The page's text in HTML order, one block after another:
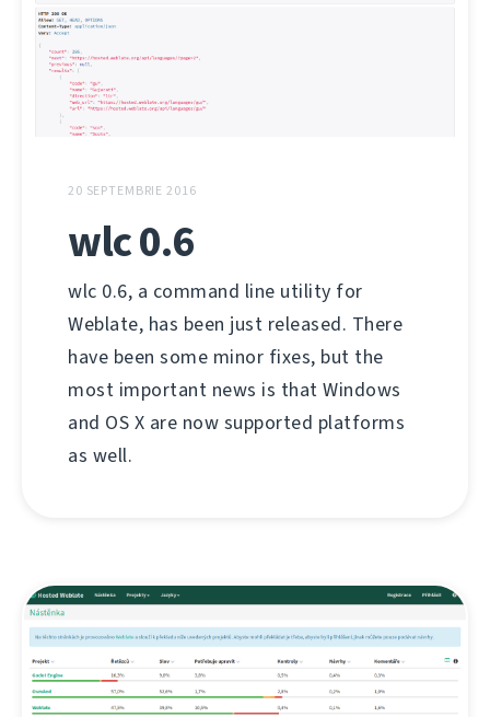
20 SEPTEMBRIE 2016
wlc 0.6
wlc 0.6, a command line utility for
Weblate, has been just released. There
have been some minor fixes, but the
most important news is that Windows
and OS X are now supported platforms
as well.